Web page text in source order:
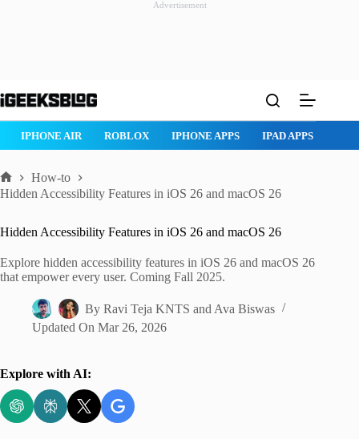
Advertisement
to
ROBLOX IPHONE APPS IPAD APPS MAC APPS
Home
How-to
Hidden Accessibility Features in iOS 26 and macOS 26
Hidden Accessibility Features in iOS 26 and macOS 26
Explore hidden accessibility features in iOS 26 and macOS 26
that empower every user. Coming Fall 2025.
By Ravi Teja KNTS and Ava Biswas
Updated On Mar 26, 2026
Explore with AI: